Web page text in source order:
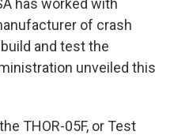
has worked with
of crash
and test the
unveiled this
THOR-05F, or Test